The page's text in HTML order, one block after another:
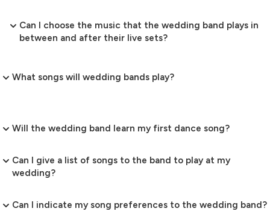
Can I choose the music that the wedding band plays in
between and after their live sets?
What songs will wedding bands play?
Will the wedding band learn my first dance song?
Can I give a list of songs to the band to play at my
wedding?
Can I indicate my song preferences to the wedding band?